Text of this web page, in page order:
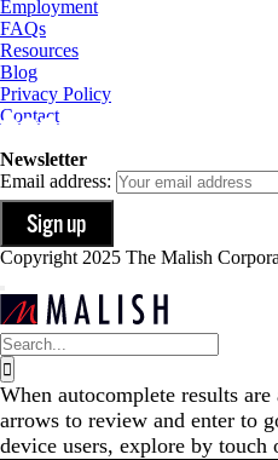
Employment
FAQs
Resources
Blog
Privacy Policy
Contact
Newsletter
Email address:
Copyright 2025 The Malish
Search
for:
When autocomplete results
arrows to review and enter to
device users, explore by touch